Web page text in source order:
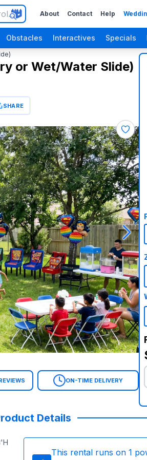
About Contact Help
Obstacles Interactives Specials
or Wet/Water Slide)
SHARE
ON-TIME DELIVERY
Details
This rental runs on 1